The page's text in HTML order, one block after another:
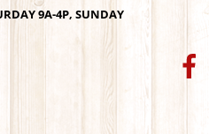
9A-4P, SUNDAY